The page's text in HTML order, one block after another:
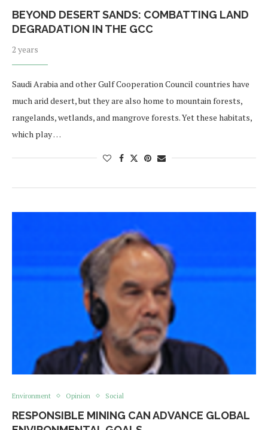
BEYOND DESERT SANDS: COMBATTING LAND
DEGRADATION IN THE GCC
2 years
Saudi Arabia and other Gulf Cooperation Council countries have
much arid desert, but they are also home to mountain forests,
rangelands, wetlands, and mangrove forests. Yet these habitats,
which play …
Environment Opinion Social
RESPONSIBLE MINING CAN ADVANCE GLOBAL